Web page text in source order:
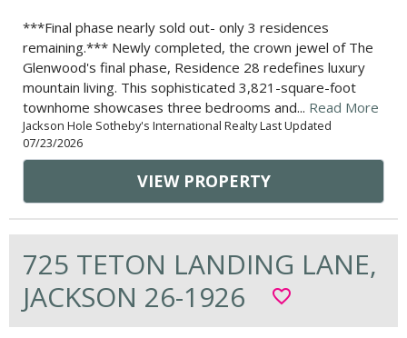
***Final phase nearly sold out- only 3 residences
remaining.*** Newly completed, the crown jewel of The
Glenwood's final phase, Residence 28 redefines luxury
mountain living. This sophisticated 3,821-square-foot
townhome showcases three bedrooms and... Read More
Jackson Hole Sotheby's International Realty Last Updated
07/23/2026
VIEW PROPERTY
725 TETON LANDING LANE,
JACKSON 26-1926
favorite_border